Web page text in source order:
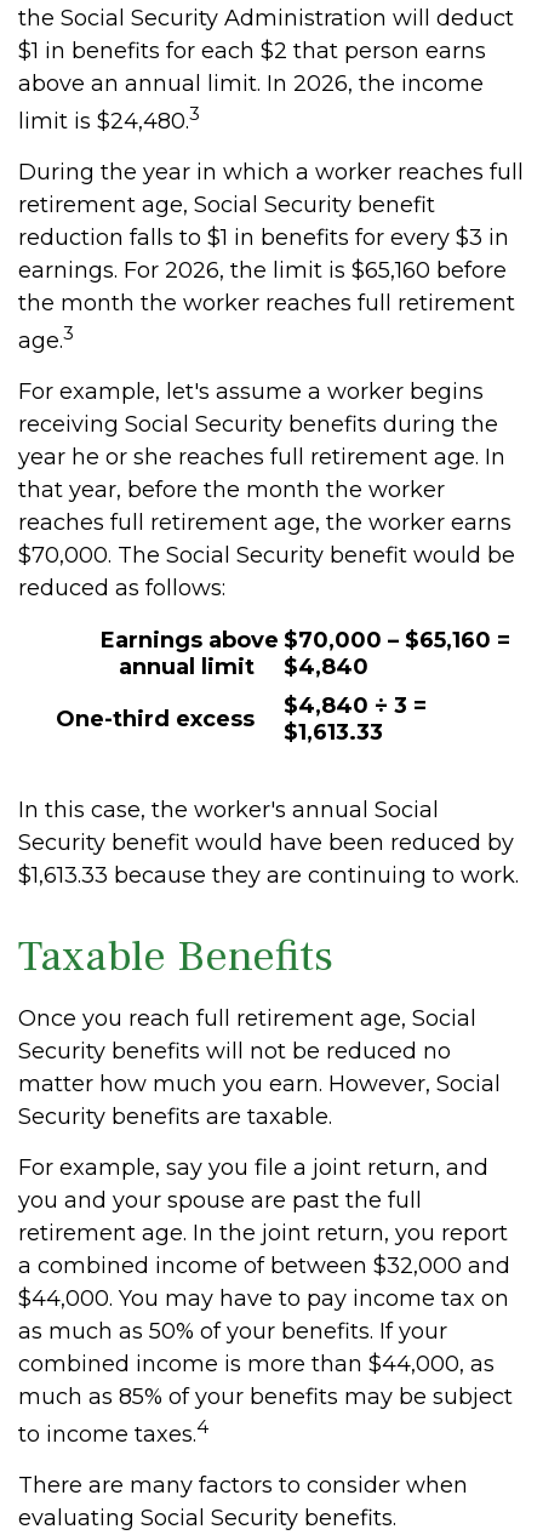
the Social Security Administration will deduct
$1 in benefits for each $2 that person earns
above an annual limit. In 2026, the income
limit is $24,480.3
During the year in which a worker reaches full
retirement age, Social Security benefit
reduction falls to $1 in benefits for every $3 in
earnings. For 2026, the limit is $65,160 before
the month the worker reaches full retirement
age.3
For example, let's assume a worker begins
receiving Social Security benefits during the
year he or she reaches full retirement age. In
that year, before the month the worker
reaches full retirement age, the worker earns
$70,000. The Social Security benefit would be
reduced as follows:
Earnings above
annual limit
$70,000 – $65,160 =
$4,840
One-third excess
$4,840 ÷ 3 =
$1,613.33
In this case, the worker's annual Social
Security benefit would have been reduced by
$1,613.33 because they are continuing to work.
Taxable Benefits
Once you reach full retirement age, Social
Security benefits will not be reduced no
matter how much you earn. However, Social
Security benefits are taxable.
For example, say you file a joint return, and
you and your spouse are past the full
retirement age. In the joint return, you report
a combined income of between $32,000 and
$44,000. You may have to pay income tax on
as much as 50% of your benefits. If your
combined income is more than $44,000, as
much as 85% of your benefits may be subject
to income taxes.4
There are many factors to consider when
evaluating Social Security benefits.